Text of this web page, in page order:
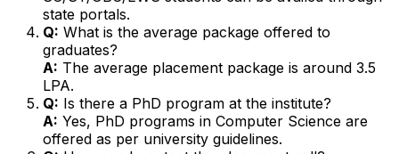
state portals.
Q: What is the average package offered to
graduates?
A: The average placement package is around ₹3.5
LPA.
Q: Is there a PhD program at the institute?
A: Yes, PhD programs in Computer Science are
offered as per university guidelines.